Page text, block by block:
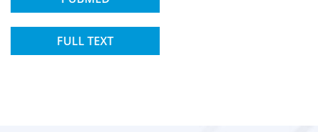
FULL TEXT